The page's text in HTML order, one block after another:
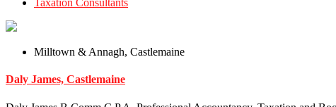
Taxation Consultants
Milltown & Annagh, Castlemaine
Daly James, Castlemaine